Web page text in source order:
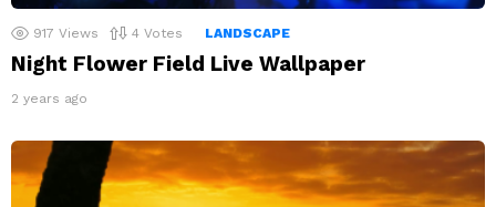
917 Views 4 Votes LANDSCAPE
Night Flower Field Live Wallpaper
2 years ago